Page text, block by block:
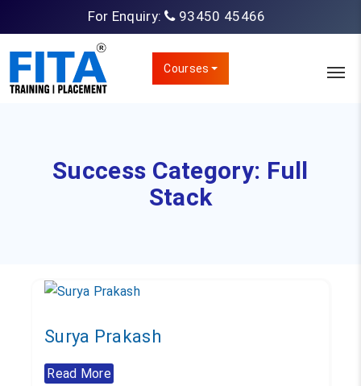
For Enquiry: 93450 45466
Courses
Success Category: Full
Stack
Surya Prakash
Read More